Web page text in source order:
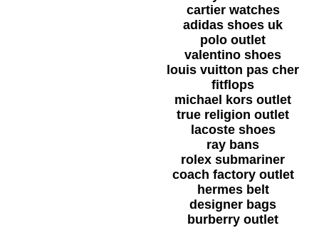
cartier watches
adidas shoes uk
polo outlet
valentino shoes
louis vuitton pas cher
fitflops
michael kors outlet
true religion outlet
lacoste shoes
ray bans
rolex submariner
coach factory outlet
hermes belt
designer bags
burberry outlet